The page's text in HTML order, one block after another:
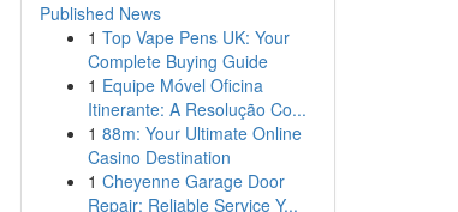
Published News
1 Top Vape Pens UK: Your
Complete Buying Guide
1 Equipe Móvel Oficina
Itinerante: A Resolução Co...
1 88m: Your Ultimate Online
Casino Destination
1 Cheyenne Garage Door
Repair: Reliable Service Y...